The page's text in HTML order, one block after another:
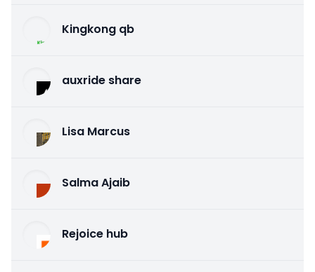
Kingkong qb
auxride share
Lisa Marcus
Salma Ajaib
Rejoice hub